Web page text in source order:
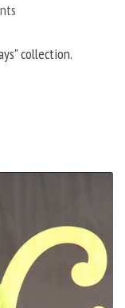
collection.